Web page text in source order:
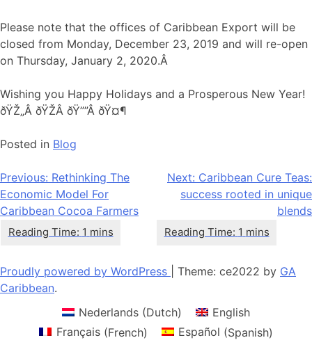
Please note that the offices of Caribbean Export will be
closed from Monday, December 23, 2019 and will re-open
on Thursday, January 2, 2020.Â
Wishing you Happy Holidays and a Prosperous New Year!
ðŸŽ„Â ðŸŽÂ ðŸ””Â ðŸ¤¶
Posted in Blog
Post
navigation
Previous: Rethinking The
Economic Model For
Caribbean Cocoa Farmers
Next: Caribbean Cure Teas:
success rooted in unique
blends
Proudly powered by WordPress Theme: ce2022 by GA
Caribbean.
Nederlands (Dutch)
English
Français(French) Español (Spanish)